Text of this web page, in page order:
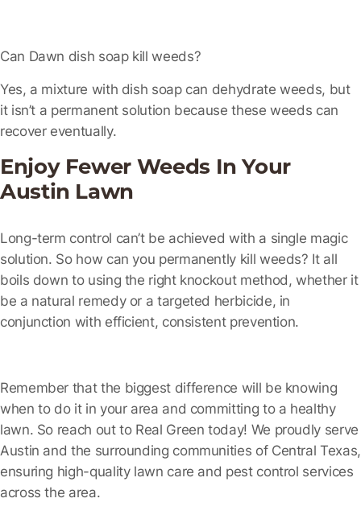
Can Dawn dish soap kill weeds?
Yes, a mixture with dish soap can dehydrate weeds, but
it isn’t a permanent solution because these weeds can
recover eventually.
Enjoy Fewer Weeds In Your
Austin Lawn
Long-term control can’t be achieved with a single magic
solution. So how can you permanently kill weeds? It all
boils down to using the right knockout method, whether it
be a natural remedy or a targeted herbicide, in
conjunction with efficient, consistent prevention.
Remember that the biggest difference will be knowing
when to do it in your area and committing to a healthy
lawn. So reach out to Real Green today! We proudly serve
Austin and the surrounding communities of Central Texas,
ensuring high-quality lawn care and pest control services
across the area.